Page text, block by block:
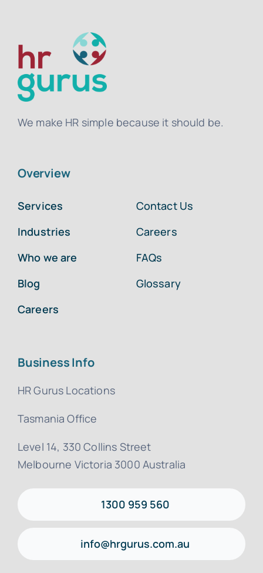
We make HR simple because it should be.
Overview
Services
Industries
Who we are
Blog
Careers
Contact Us
Careers
FAQs
Glossary
Business Info
HR Gurus Locations
Tasmania Office
Level 14, 330 Collins Street
Melbourne Victoria 3000 Australia
1300 959 560
info@hrgurus.com.au